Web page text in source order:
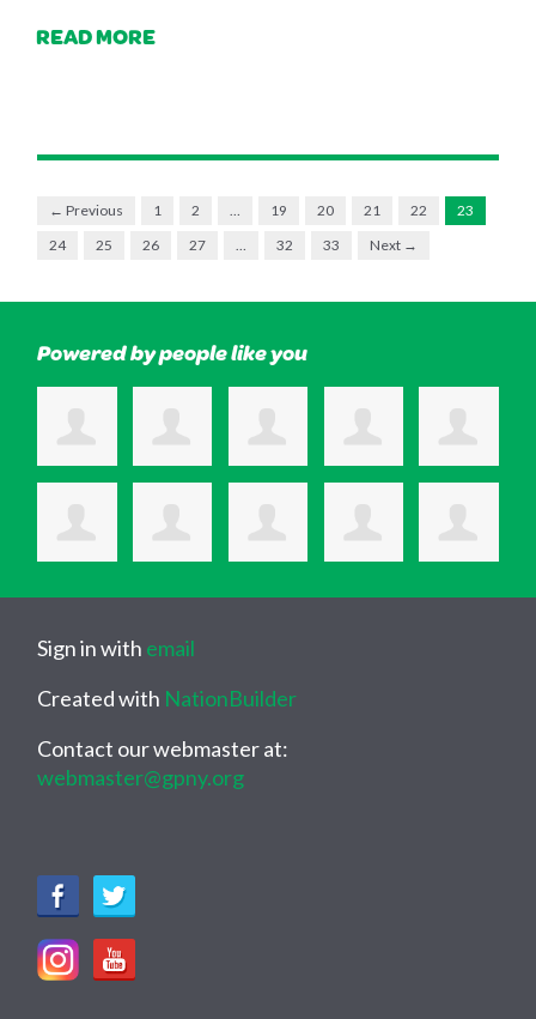
READ MORE
← Previous 1 2 … 19 20 21 22
23
24
25 26 27 … 32 33 Next →
Powered by people like you
Sign in with email
Created with NationBuilder
Contact our webmaster at:
webmaster@gpny.org